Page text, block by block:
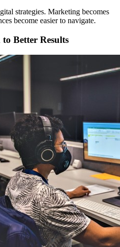
strategies. Marketing becomes
become easier to navigate.
Better Results